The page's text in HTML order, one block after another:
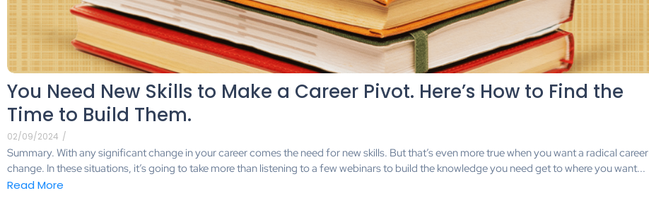
You Need New Skills to Make a Career Pivot. Here’s How to Find the
Time to Build Them.
02/09/2024 /
Summary. With any significant change in your career comes the need for new skills. But that’s even more true when you want a radical career
change. In these situations, it’s going to take more than listening to a few webinars to build the knowledge you need get to where you want...
Read More